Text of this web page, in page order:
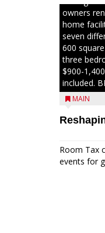
owners
home
seven
600
three
$900-
included.
MAIN
Room Tax
events for